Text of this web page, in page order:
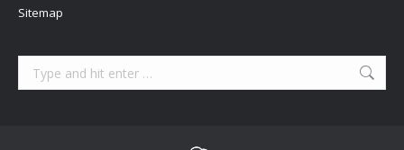
Sitemap
Search: